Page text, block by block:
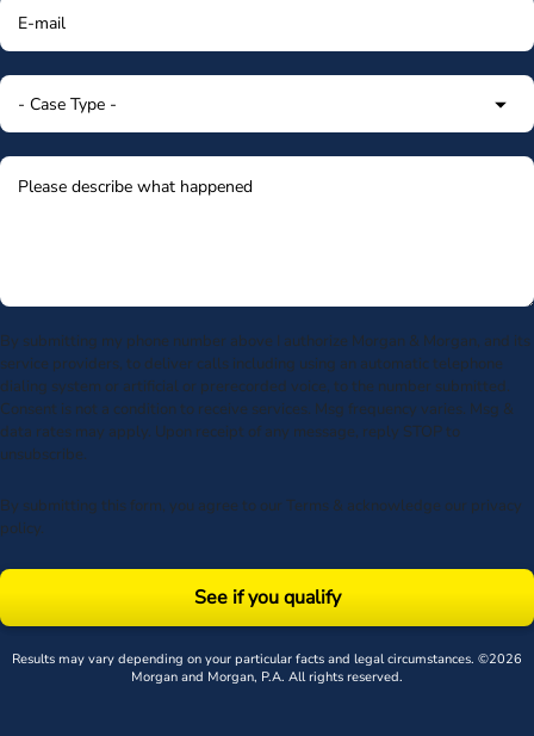
By submitting my phone number above I authorize Morgan & Morgan, and its
service providers, to deliver calls including using an automatic telephone
dialing system or artificial or prerecorded voice, to the number submitted.
Consent is not a condition to receive services. Msg frequency varies. Msg &
data rates may apply. Upon receipt of any message, reply STOP to
unsubscribe.
By submitting this form, you agree to our Terms & acknowledge our privacy
policy.
See if you qualify
Results may vary depending on your particular facts and legal circumstances. ©2026
Morgan and Morgan, P.A. All rights reserved.